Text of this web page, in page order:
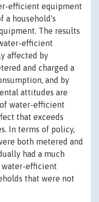
efficient equipment
a household's
The results
efficient
affected by
and charged a
and by
attitudes are
water-efficient
that exceeds
In terms of policy,
both metered and
had a much
efficient
that were not